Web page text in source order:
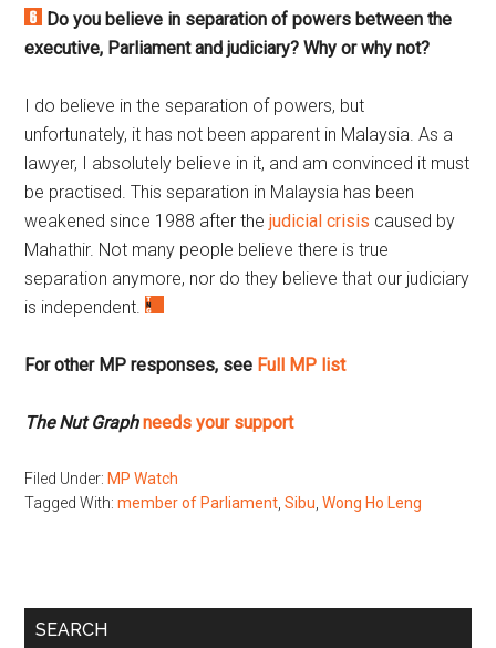
Do you believe in separation of powers between the
executive, Parliament and judiciary? Why or why not?
I do believe in the separation of powers, but
unfortunately, it has not been apparent in Malaysia. As a
lawyer, I absolutely believe in it, and am convinced it must
be practised. This separation in Malaysia has been
weakened since 1988 after thejudicial crisis caused by
Mahathir. Not many people believe there is true
separation anymore, nor do they believe that our judiciary
is independent.
For other MP responses, see Full MP list
The Nut Graph needs your support
Filed Under: MP Watch
Tagged With:member of Parliament ,Sibu ,Wong Ho Leng
Primary
SEARCH